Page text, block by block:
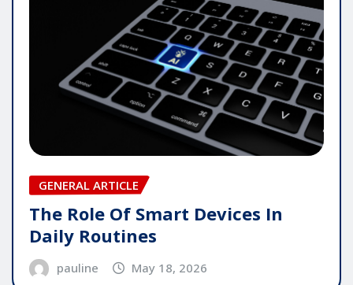
GENERAL ARTICLE
The Role Of Smart Devices In
Daily Routines
pauline May 18, 2026